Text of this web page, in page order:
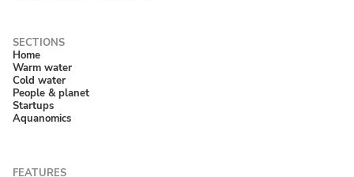
Home
Warm water
Cold water
People & planet
Startups
Aquanomics